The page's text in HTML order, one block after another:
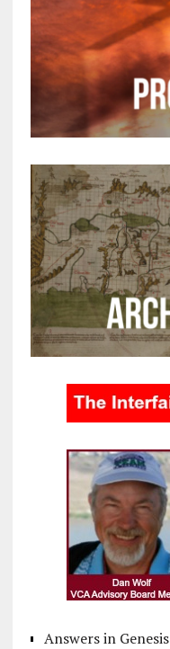
Answers in Genesis